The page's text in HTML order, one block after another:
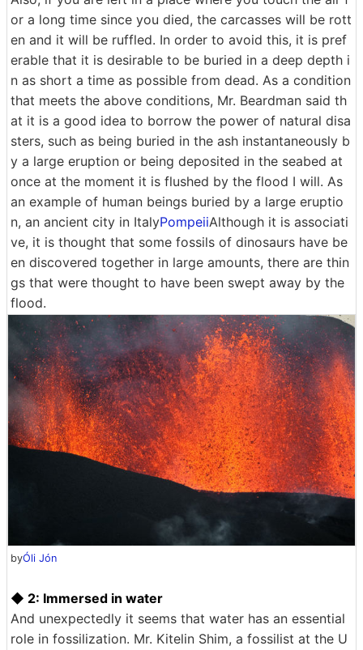
or a long time since you died, the carcasses will be rott
en and it will be ruffled. In order to avoid this, it is pref
erable that it is desirable to be buried in a deep depth i
n as short a time as possible from dead. As a condition
that meets the above conditions, Mr. Beardman said th
at it is a good idea to borrow the power of natural disa
sters, such as being buried in the ash instantaneously b
y a large eruption or being deposited in the seabed at
once at the moment it is flushed by the flood I will. As
an example of human beings buried by a large eruptio
n, an ancient city in ItalyPompeiiAlthough it is associati
ve, it is thought that some fossils of dinosaurs have be
en discovered together in large amounts, there are thin
gs that were thought to have been swept away by the
flood.
byÓli Jón
◆ 2: Immersed in water
And unexpectedly it seems that water has an essential
role in fossilization. Mr. Kitelin Shim, a fossilist at the U